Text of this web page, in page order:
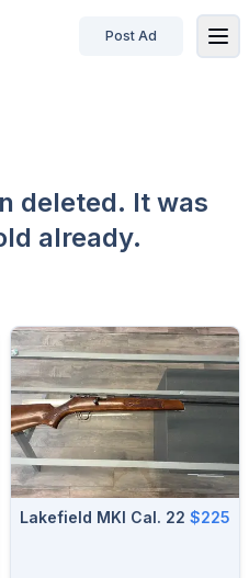
Post Ad
deleted. It was
already.
Lakefield MKI Cal. 22 $225